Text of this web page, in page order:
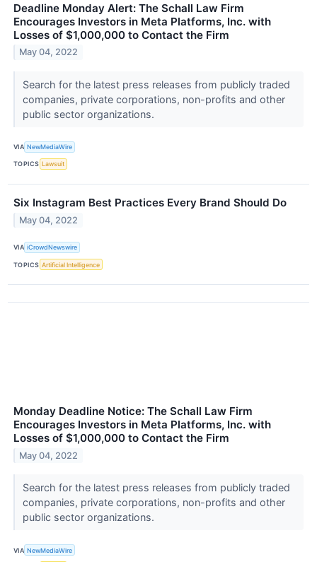
Deadline Monday Alert: The Schall Law Firm
Encourages Investors in Meta Platforms, Inc. with
Losses of $1,000,000 to Contact the Firm
May 04, 2022
Search for the latest press releases from publicly traded
companies, private corporations, non-profits and other
public sector organizations.
VIA NewMediaWire
TOPICS Lawsuit
Six Instagram Best Practices Every Brand Should Do
May 04, 2022
VIA iCrowdNewswire
TOPICS Artificial Intelligence
Monday Deadline Notice: The Schall Law Firm
Encourages Investors in Meta Platforms, Inc. with
Losses of $1,000,000 to Contact the Firm
May 04, 2022
Search for the latest press releases from publicly traded
companies, private corporations, non-profits and other
public sector organizations.
VIA NewMediaWire